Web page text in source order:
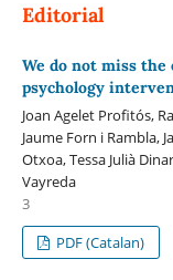
Editorial
We do not miss the
psychology
Joan Agelet Profitós,
Jaume Forn i Rambla,
Otxoa, Tessa Julià
Vayreda
3
PDF (Catalan)